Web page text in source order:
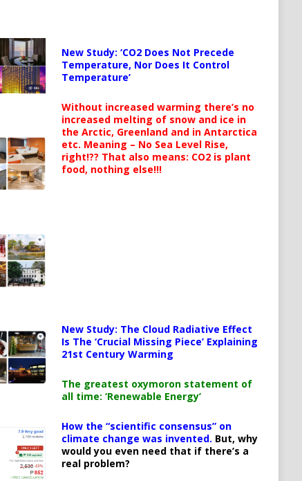
New Study: ‘CO2 Does Not Precede
Temperature, Nor Does It Control
Temperature’
Without increased warming there’s no
increased melting of snow and ice in
the Arctic, Greenland and in Antarctica
etc. Meaning – No Sea Level Rise,
right!?? That also means: CO2 is plant
food, nothing else!!!
New Study: The Cloud Radiative Effect
Is The ‘Crucial Missing Piece’ Explaining
21st Century Warming
The greatest oxymoron statement of
all time: ‘Renewable Energy’
How the “scientific consensus” on
climate change was invented. But, why
would you even need that if there’s a
real problem?